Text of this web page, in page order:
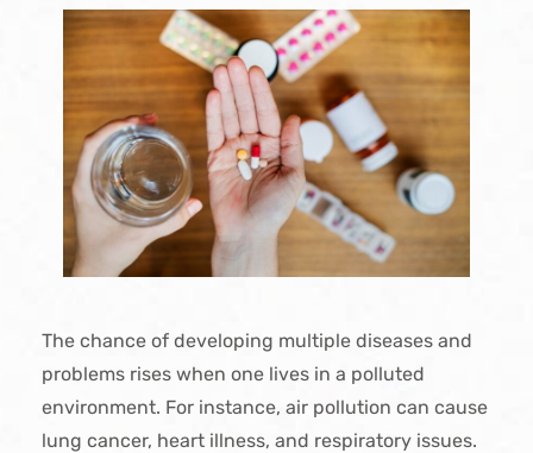
The chance of developing multiple diseases and
problems rises when one lives in a polluted
environment. For instance, air pollution can cause
lung cancer, heart illness, and respiratory issues.